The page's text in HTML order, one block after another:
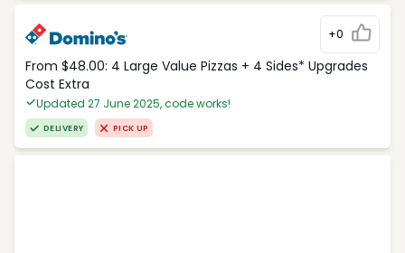
+0
From $48.00: 4 Large Value Pizzas + 4 Sides* Upgrades
Cost Extra
Updated 27 June 2025, code works!
DELIVERY PICK UP